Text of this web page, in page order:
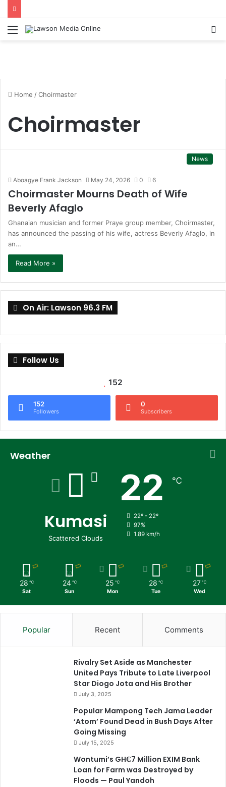
Menu
Home /Choirmaster
Choirmaster
News
Aboagye Frank Jackson May 24, 2026 0 6
Choirmaster Mourns Death of Wife
Beverly Afaglo
Ghanaian musician and former Praye group member, Choirmaster,
has announced the passing of his wife, actress Beverly Afaglo, in
an…
Read More »
On Air: Lawson 96.3 FM
Follow Us
152
152
Followers
0
Subscribers
Weather
Kumasi
Scattered Clouds
22 ℃
22º - 22º
97%
1.89 km/h
28 ℃
Sat
24 ℃
Sun
25 ℃
Mon
28 ℃
Tue
27 ℃
Wed
Popular Recent Comments
Rivalry Set Aside as Manchester
United Pays Tribute to Late Liverpool
Star Diogo Jota and His Brother
July 3, 2025
Popular Mampong Tech Jama Leader
‘Atom’ Found Dead in Bush Days After
Going Missing
July 15, 2025
Wontumi’s GH₵7 Million EXIM Bank
Loan for Farm was Destroyed by
Floods — Paul Yandoh